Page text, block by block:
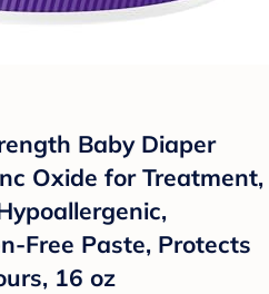
Baby Diaper
Oxide for Treatment,
Free Paste, Protects
16 oz